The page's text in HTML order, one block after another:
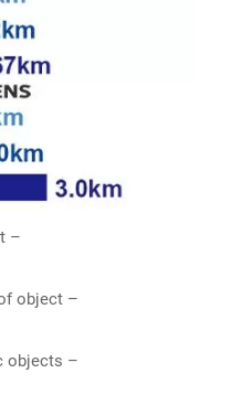
–
object –
objects –